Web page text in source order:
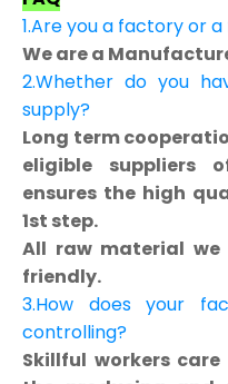
1.Are you a factory or
We are a
2.Whether do you
supply?
Long term
eligible suppliers
ensures the high
1st step.
All raw material we
friendly.
3.How does your
controlling?
Skillful workers